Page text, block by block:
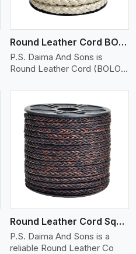
Round Leather Cord BOLO 6 Ply 2 Cord
P.S. Daima And Sons is
Round Leather Cord (BOLO)
Round Leather Cord Square 8 Ply 1 Cord
P.S. Daima And Sons is a
reliable Round Leather Co